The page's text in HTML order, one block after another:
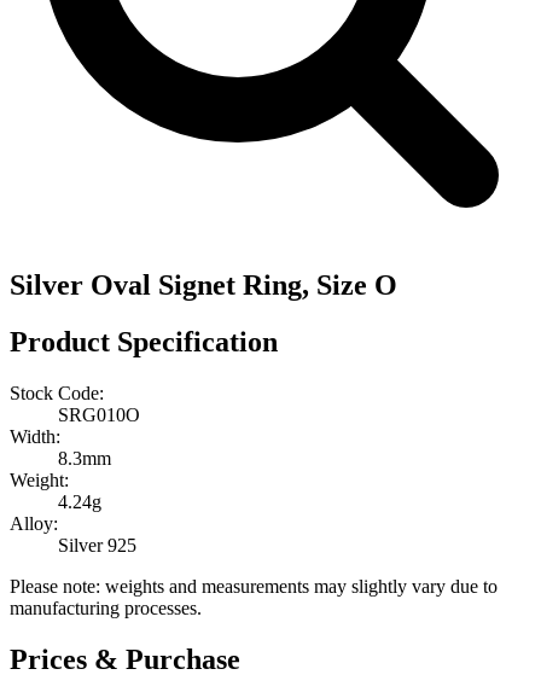
Silver Oval Signet Ring, Size O
Product Specification
Stock Code:
SRG010O
Width:
8.3mm
Weight:
4.24g
Alloy:
Silver 925
Please note: weights and measurements may slightly vary due to
manufacturing processes.
Prices & Purchase